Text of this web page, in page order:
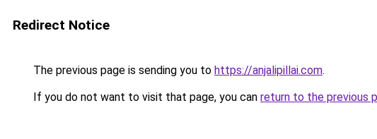
Redirect Notice
The previous page is sending you to https://anjalipillai.com.
If you do not want to visit that page, you can return to the previous